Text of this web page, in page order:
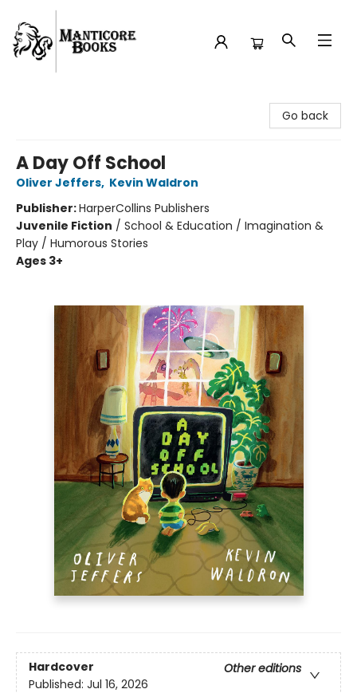
Go back
A Day Off School
Oliver Jeffers, Kevin Waldron
Publisher:HarperCollins Publishers
Juvenile Fiction / School & Education / Imagination &
Play / Humorous Stories
Ages 3+
Hardcover
Other editions
Published: Jul 16, 2026